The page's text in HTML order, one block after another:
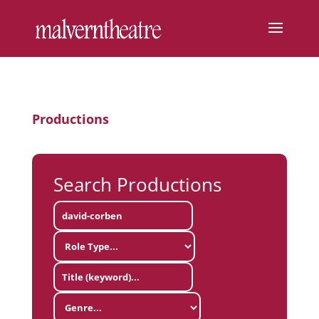
Productions
Search Productions